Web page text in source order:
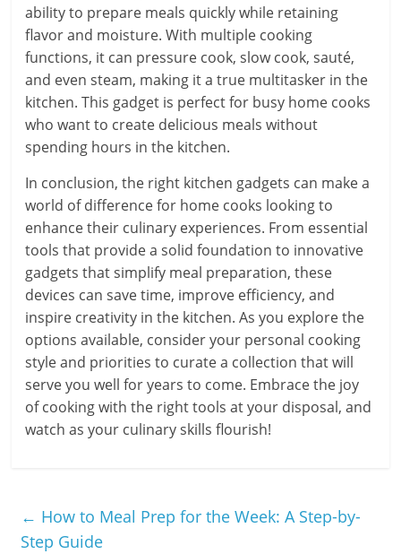
ability to prepare meals quickly while retaining
flavor and moisture. With multiple cooking
functions, it can pressure cook, slow cook, sauté,
and even steam, making it a true multitasker in the
kitchen. This gadget is perfect for busy home cooks
who want to create delicious meals without
spending hours in the kitchen.
In conclusion, the right kitchen gadgets can make a
world of difference for home cooks looking to
enhance their culinary experiences. From essential
tools that provide a solid foundation to innovative
gadgets that simplify meal preparation, these
devices can save time, improve efficiency, and
inspire creativity in the kitchen. As you explore the
options available, consider your personal cooking
style and priorities to curate a collection that will
serve you well for years to come. Embrace the joy
of cooking with the right tools at your disposal, and
watch as your culinary skills flourish!
← How to Meal Prep for the Week: A Step-by-
Step Guide